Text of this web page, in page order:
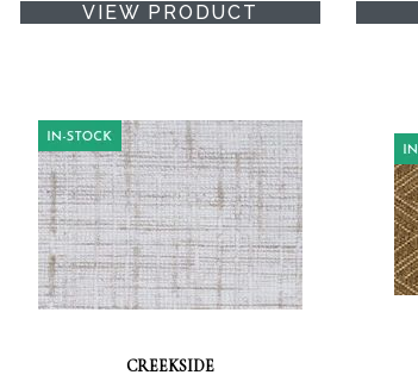
VIEW PRODUCT
CREEKSIDE